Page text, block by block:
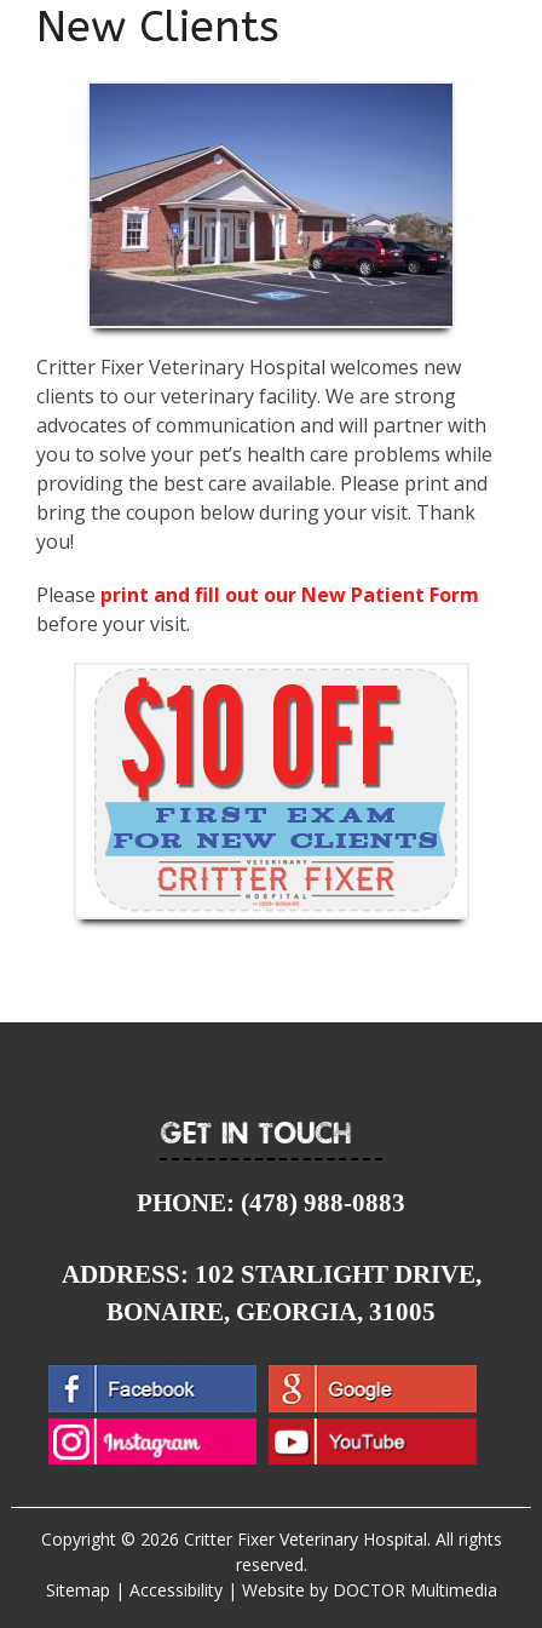
New Clients
Critter Fixer Veterinary Hospital welcomes new
clients to our veterinary facility. We are strong
advocates of communication and will partner with
you to solve your pet’s health care problems while
providing the best care available. Please print and
bring the coupon below during your visit. Thank
you!
Please print and fill out our New Patient Form
before your visit.
Get In Touch
PHONE: (478) 988-0883
ADDRESS: 102 STARLIGHT DRIVE,
BONAIRE, GEORGIA, 31005
Copyright © 2026 Critter Fixer Veterinary Hospital. All rights
reserved.
Sitemap | Accessibility| Website by DOCTOR Multimedia